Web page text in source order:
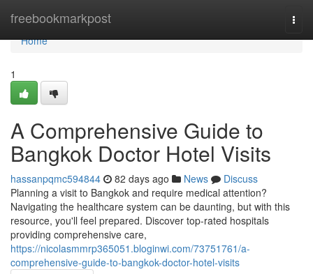
freebookmarkpost
Home
Home
1
A Comprehensive Guide to
Bangkok Doctor Hotel Visits
hassanpqmc594844 82 days ago News
Discuss
Planning a visit to Bangkok and require medical attention?
Navigating the healthcare system can be daunting, but with this
resource, you'll feel prepared. Discover top-rated hospitals
providing comprehensive care,
https://nicolasmmrp365051.bloginwi.com/73751761/a-
comprehensive-guide-to-bangkok-doctor-hotel-visits